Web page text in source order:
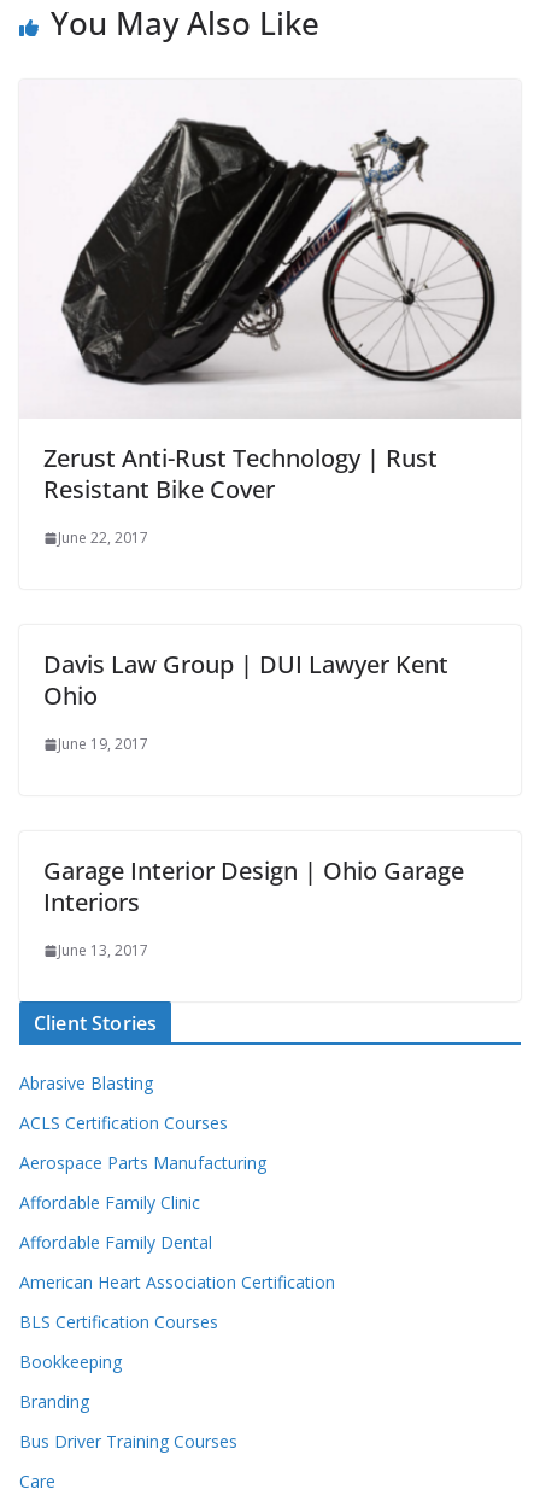
You May Also Like
Zerust Anti-Rust Technology | Rust
Resistant Bike Cover
June 22, 2017
Davis Law Group | DUI Lawyer Kent
Ohio
June 19, 2017
Garage Interior Design | Ohio Garage
Interiors
June 13, 2017
Client Stories
Abrasive Blasting
ACLS Certification Courses
Aerospace Parts Manufacturing
Affordable Family Clinic
Affordable Family Dental
American Heart Association Certification
BLS Certification Courses
Bookkeeping
Branding
Bus Driver Training Courses
Care